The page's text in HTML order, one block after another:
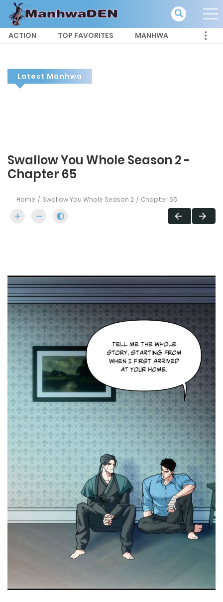
ACTION TOP FAVORITES MANHWA
Latest Manhwa
Swallow You Whole Season 2 -
Chapter 65
Home Swallow You Whole Season 2 Chapter 65